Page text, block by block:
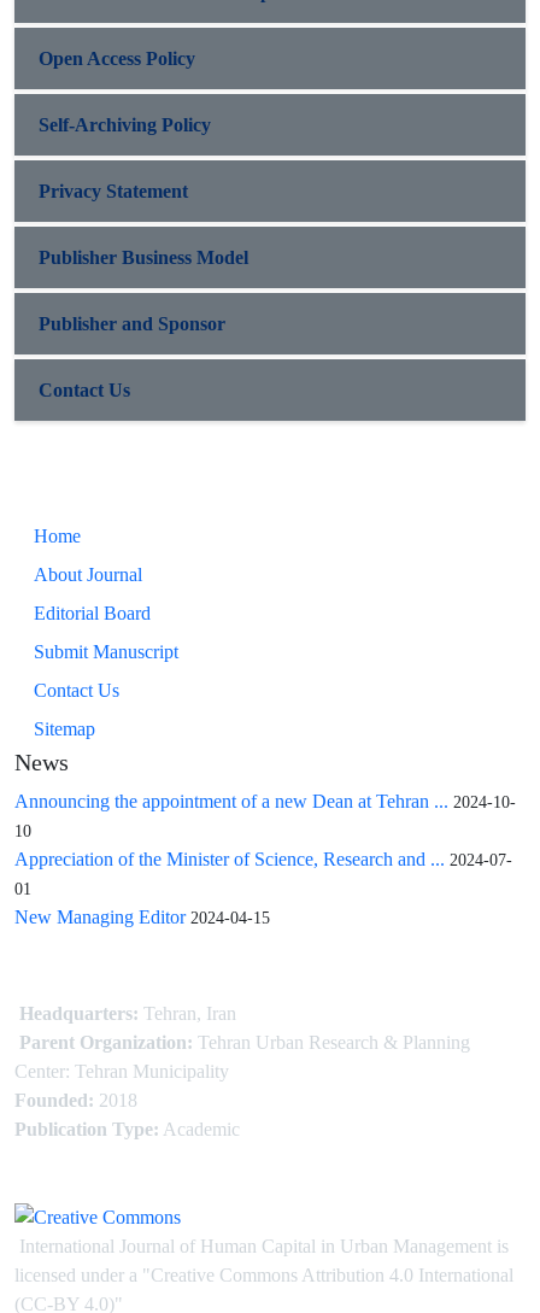
Open Access Policy
Self-Archiving Policy
Privacy Statement
Publisher Business Model
Publisher and Sponsor
Contact Us
Home
About Journal
Editorial Board
Submit Manuscript
Contact Us
Sitemap
News
Announcing the appointment of a new Dean at Tehran ... 2024-10-
10
Appreciation of the Minister of Science, Research and ... 2024-07-
01
New Managing Editor 2024-04-15
Headquarters: Tehran, Iran
Parent Organization: Tehran Urban Research & Planning
Center: Tehran Municipality
Founded: 2018
Publication Type: Academic
International Journal of Human Capital in Urban Management is
licensed under a "Creative Commons Attribution 4.0 International
(CC-BY 4.0)"